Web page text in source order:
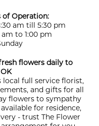
of Operation:
am till 5:30 pm
to 1:00 pm
flowers daily to
local full service florist,
and gifts for all
flowers to sympathy
for residence,
- trust The Flower